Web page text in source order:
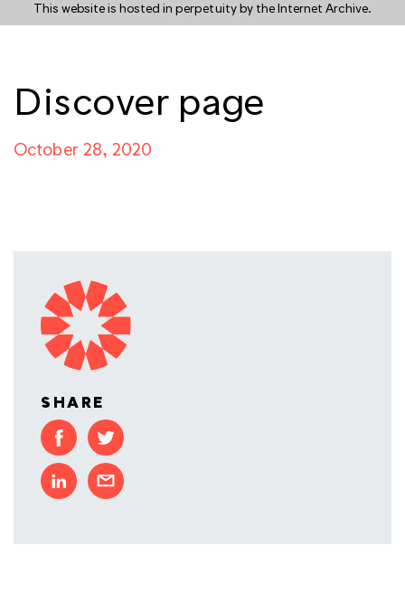
This website is hosted in perpetuity by the Internet Archive.
Discover page
October 28, 2020
SHARE